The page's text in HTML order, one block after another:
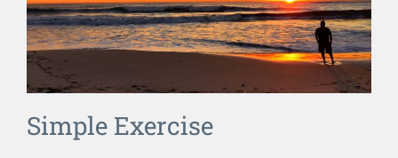
Simple Exercise